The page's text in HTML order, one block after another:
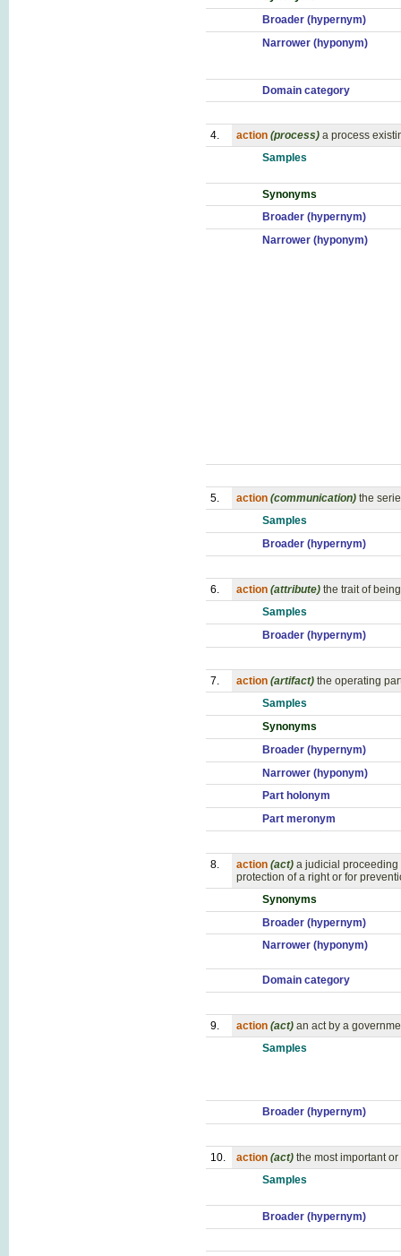
Broader (hypernym)
Narrower (hyponym)
Domain category
4. action (process) a process
Samples
Synonyms
Broader (hypernym)
Narrower (hyponym)
5. action (communication) the
Samples
Broader (hypernym)
6. action (attribute) the trait of
Samples
Broader (hypernym)
7. action (artifact) the operating
Samples
Synonyms
Broader (hypernym)
Narrower (hyponym)
Part holonym
Part meronym
8. action (act) a judicial proceeding
protection of a right or for
Synonyms
Broader (hypernym)
Narrower (hyponym)
Domain category
9. action (act) an act by a
Samples
Broader (hypernym)
10. action (act) the most important
Samples
Broader (hypernym)